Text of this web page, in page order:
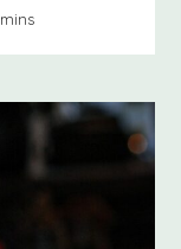
minutes
mins